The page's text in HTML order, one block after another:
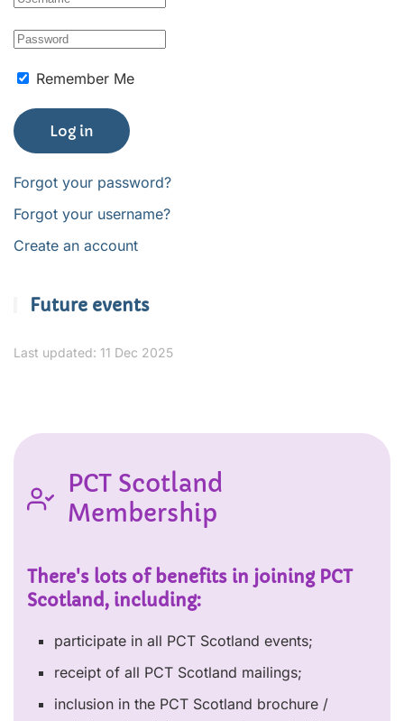
Remember Me
Log in
Forgot your password?
Forgot your username?
Create an account
Future events
Last updated: 11 Dec 2025
PCT Scotland
Membership
There's lots of benefits in joining PCT
Scotland, including:
participate in all PCT Scotland events;
receipt of all PCT Scotland mailings;
inclusion in the PCT Scotland brochure /